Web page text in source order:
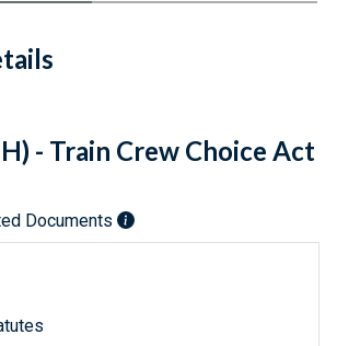
Facebook
Email
Link URL
Citations
- Train Crew Choice Act
Documents